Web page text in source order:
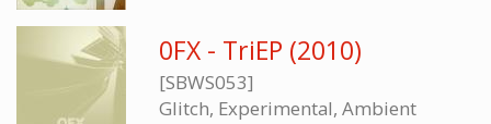
0FX - TriEP (2010)
[SBWS053]
Glitch, Experimental, Ambient